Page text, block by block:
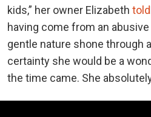
kids,” her owner Elizabeth told
having come from an
gentle nature shone through
certainty she would be a
the time came. She